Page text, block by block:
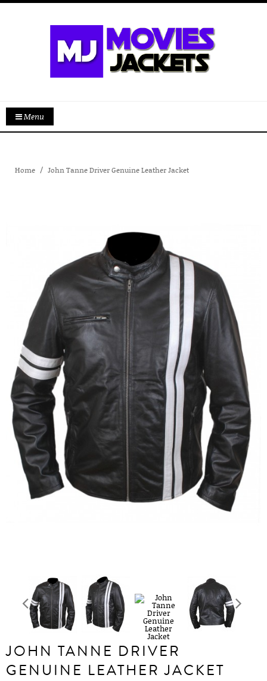
Menu
Home John Tanne Driver Genuine Leather Jacket
JOHN TANNE DRIVER
GENUINE LEATHER JACKET